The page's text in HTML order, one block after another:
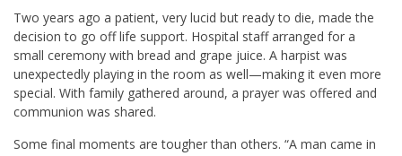
Two years ago a patient, very lucid but ready to die, made the
decision to go off life support. Hospital staff arranged for a
small ceremony with bread and grape juice. A harpist was
unexpectedly playing in the room as well—making it even more
special. With family gathered around, a prayer was offered and
communion was shared.
Some final moments are tougher than others. “A man came in